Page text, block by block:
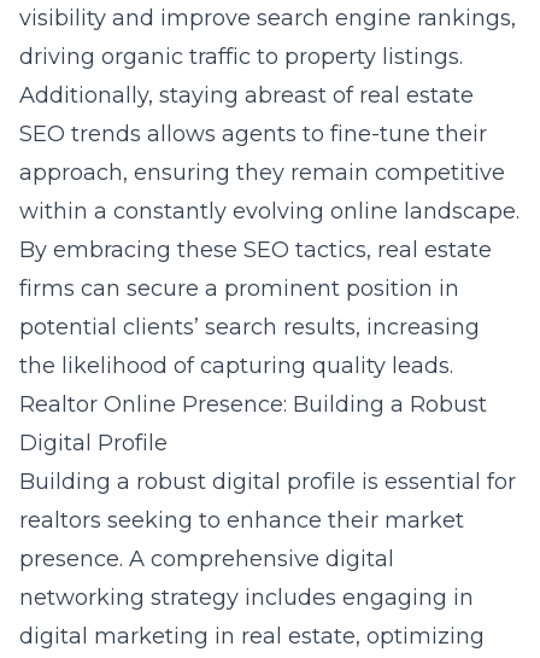
visibility and improve search engine rankings,
driving organic traffic to property listings.
Additionally, staying abreast of real estate
SEO trends allows agents to fine-tune their
approach, ensuring they remain competitive
within a constantly evolving online landscape.
By embracing these SEO tactics, real estate
firms can secure a prominent position in
potential clients’ search results, increasing
the likelihood of capturing quality leads.
Realtor Online Presence: Building a Robust
Digital Profile
Building a robust digital profile is essential for
realtors seeking to enhance their market
presence. A comprehensive digital
networking strategy includes engaging in
digital marketing in real estate, optimizing